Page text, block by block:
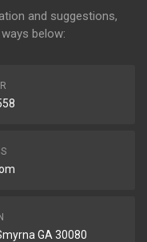
and suggestions,
below:
GA 30080